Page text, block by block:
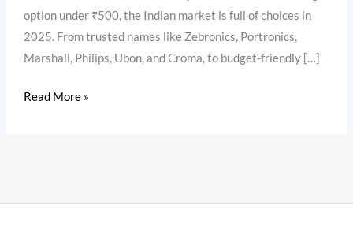
option under ₹500, the Indian market is full of choices in
2025. From trusted names like Zebronics, Portronics,
Marshall, Philips, Ubon, and Croma, to budget-friendly […]
Read More »